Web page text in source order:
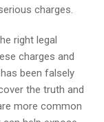
charges.
right legal
charges and
been falsely
the truth and
more common